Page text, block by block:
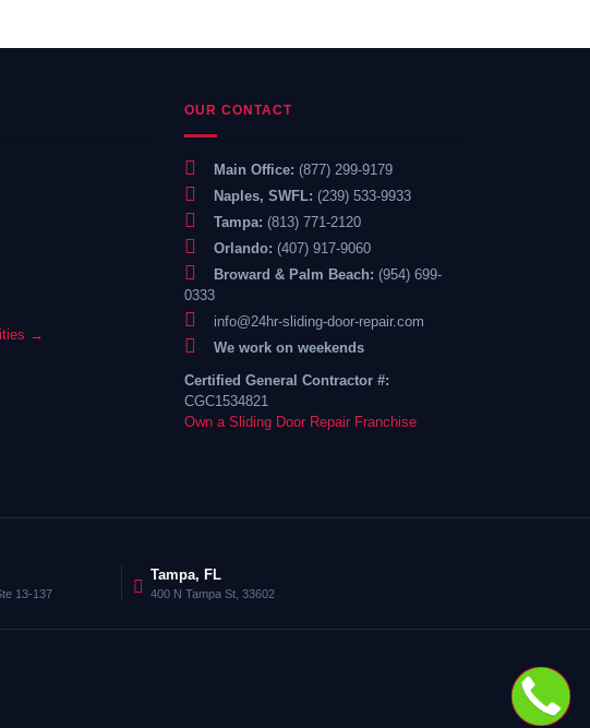
→
OUR CONTACT
Main Office: (877) 299-9179
Naples, SWFL: (239) 533-9933
Tampa: (813) 771-2120
Orlando: (407) 917-9060
Broward & Palm Beach: (954) 699-
0333
info@24hr-sliding-door-repair.com
We work on weekends
Certified General Contractor #:
CGC1534821
Own a Sliding Door Repair Franchise
13-137
Tampa, FL
400 N Tampa St, 33602